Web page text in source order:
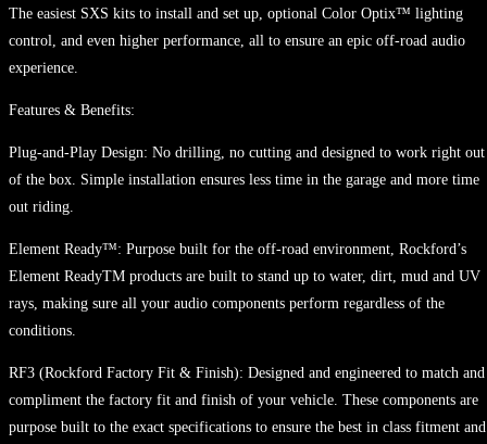
quantity
The easiest SXS kits to install and set up, optional Color Optix™ lighting
control, and even higher performance, all to ensure an epic off-road audio
experience.
Features & Benefits:
Plug-and-Play Design: No drilling, no cutting and designed to work right out
of the box. Simple installation ensures less time in the garage and more time
out riding.
Element Ready™: Purpose built for the off-road environment, Rockford’s
Element ReadyTM products are built to stand up to water, dirt, mud and UV
rays, making sure all your audio components perform regardless of the
conditions.
RF3 (Rockford Factory Fit & Finish): Designed and engineered to match and
compliment the factory fit and finish of your vehicle. These components are
purpose built to the exact specifications to ensure the best in class fitment and